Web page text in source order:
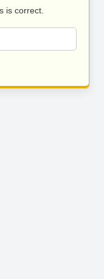
is correct.